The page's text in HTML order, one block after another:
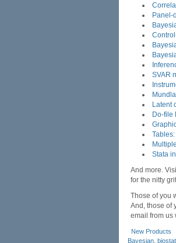
Panel-
SVAR
Latent
Do-file
Stata
And more.
for the nitty
Those of you
And, those of
email from us
New Products
Bayesian